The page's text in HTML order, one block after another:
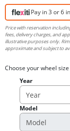
Pay in 3 or 6
Price with reservation
fees, delivery charges, and
illustrative purposes only.
approximate and subject to
Choose your wheel size
Year
Model